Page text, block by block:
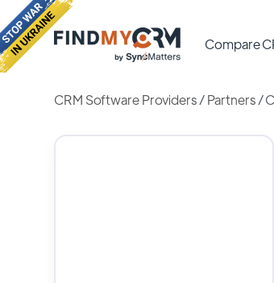
Compare
CRM Software Providers/Partners /